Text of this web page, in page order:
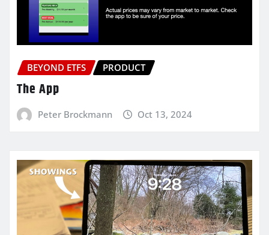
BEYOND ETFS PRODUCT
The App
Peter Brockmann Oct 13, 2024